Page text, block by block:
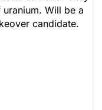
Will be a
candidate.